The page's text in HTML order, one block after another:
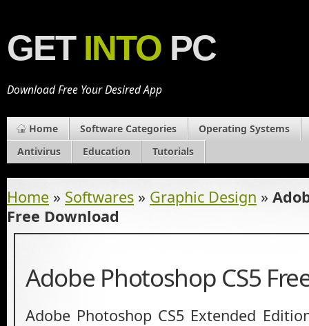
GET INTO PC
Download Free Your Desired App
Home Software Categories
Operating Systems
Antivirus
Education Tutorials
Home » Softwares » Graphic Design »
Free Download
Adobe Photoshop CS5
Adobe Photoshop CS5 Extended